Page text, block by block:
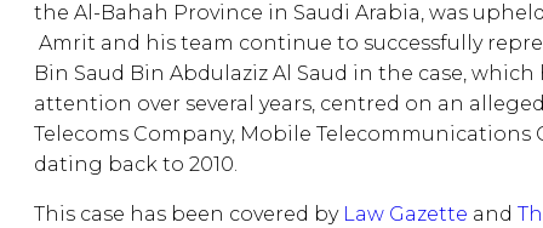
the Al-Bahah Province in Saudi Arabia, was
Amrit and his team continue to successfully
Bin Saud Bin Abdulaziz Al Saud in the case,
attention over several years, centred on an
Telecoms Company, Mobile Telecommunications
dating back to 2010.
This case has been covered by Law Gazette and